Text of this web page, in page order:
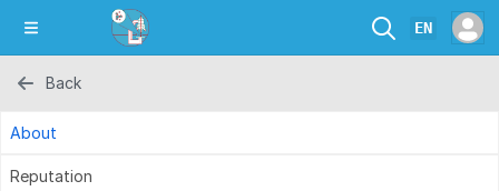
EN
Back
About
Reputation